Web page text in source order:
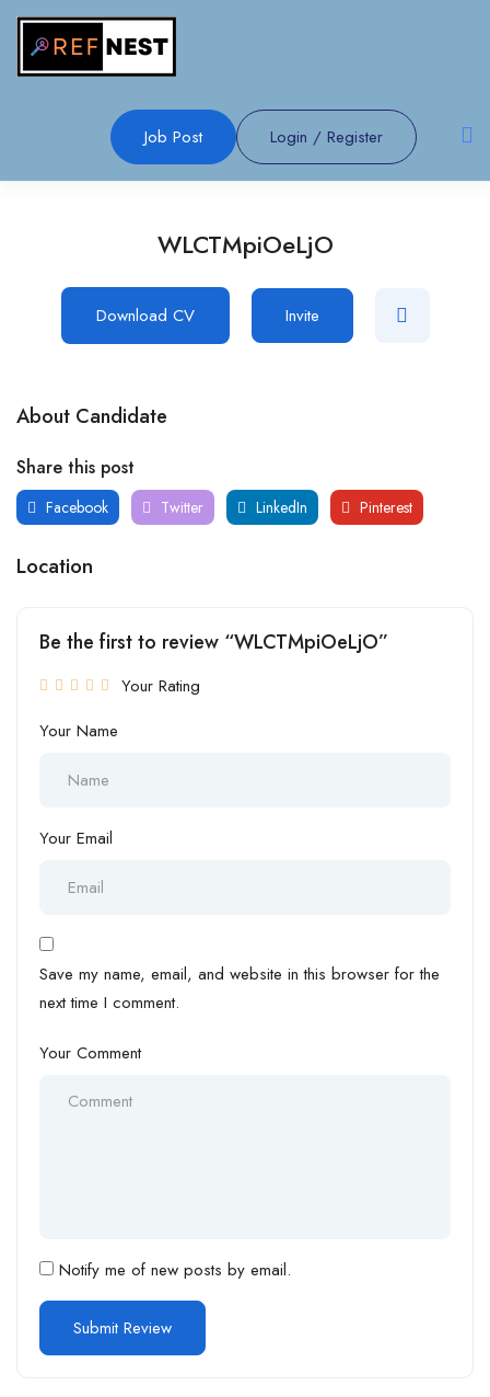
Job Post Login / Register
WLCTMpiOeLjO
Download CV Invite
About Candidate
Share this post
Facebook Twitter LinkedIn Pinterest
Location
Be the first to review “WLCTMpiOeLjO”
Your Rating
Your Name
Your Email
Save my name, email, and website in this browser for the
next time I comment.
Your Comment
Notify me of new posts by email.